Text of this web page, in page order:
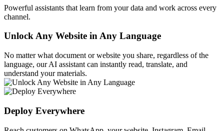
Powerful assistants that learn from your data and work across every
channel.
Unlock Any Website in Any Language
No matter what document or website you share, regardless of the
language, our AI assistant can instantly read, translate, and
understand your materials.
Deploy Everywhere